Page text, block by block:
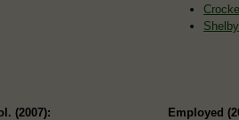
(2007): Employed